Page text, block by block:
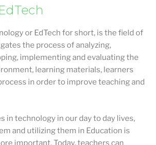
or EdTech for short, is the field of
the process of analyzing,
implementing and evaluating the
learning materials, learners
in order to improve teaching and
in technology in our day to day lives,
and utilizing them in Education is
important. Today, teachers can